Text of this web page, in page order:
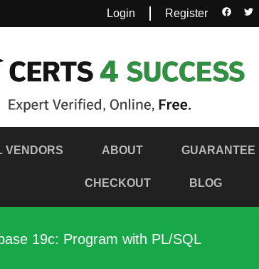
Login Register
VENDORS ABOUT GUARANTEE
CHECKOUT BLOG
19c: Program with PL/SQL